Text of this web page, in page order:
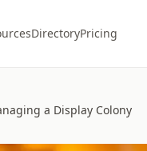
DirectoryPricing
a Display Colony